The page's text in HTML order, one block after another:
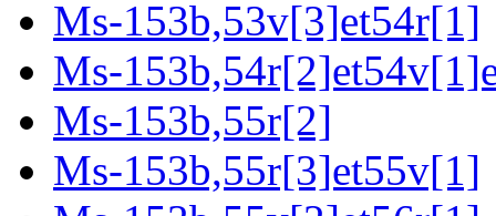
Ms-153b,53v[3]et54r[1]
Ms-
Ms-153b,55r[2]
Ms-153b,55r[3]et55v[1]